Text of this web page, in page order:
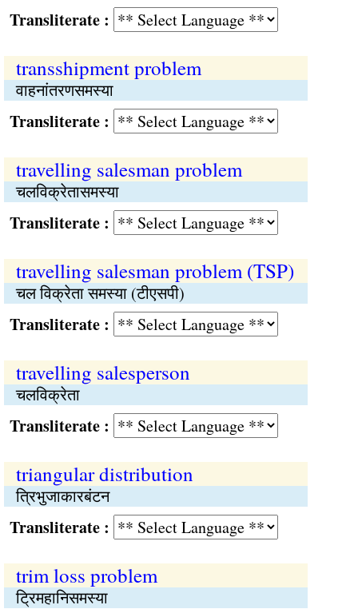
:
transshipment problem
वाहनांतरणसमस्‍या
:
travelling salesman problem
चलविक्रेतासमस्या
:
travelling salesman problem (TSP)
चल विक्रेता समस्‍या (टीएसपी)
:
travelling salesperson
चलविक्रेता
:
triangular distribution
त्रिभुजाकारबंटन
:
trim loss problem
ट्रिमहानिसमस्या